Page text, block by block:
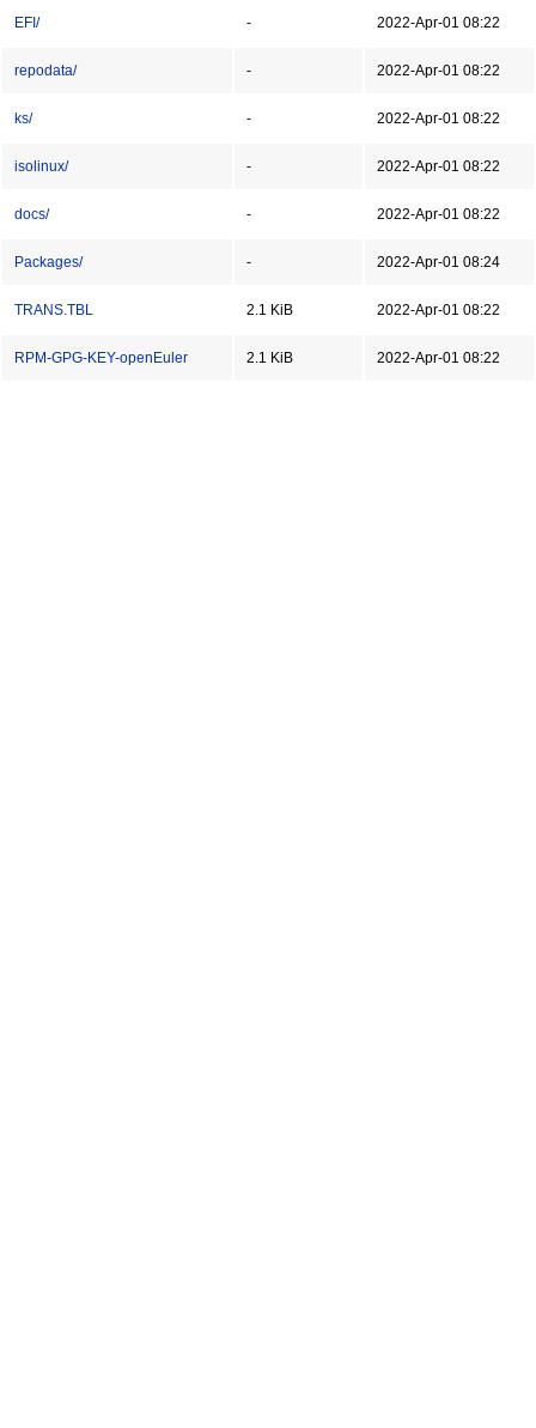
EFI/ - 2022-Apr-01 08:22
repodata/ - 2022-Apr-01 08:22
ks/ - 2022-Apr-01 08:22
isolinux/ - 2022-Apr-01 08:22
docs/ - 2022-Apr-01 08:22
Packages/ - 2022-Apr-01 08:24
TRANS.TBL 2.1 KiB 2022-Apr-01 08:22
RPM-GPG-KEY-openEuler 2.1 KiB 2022-Apr-01 08:22